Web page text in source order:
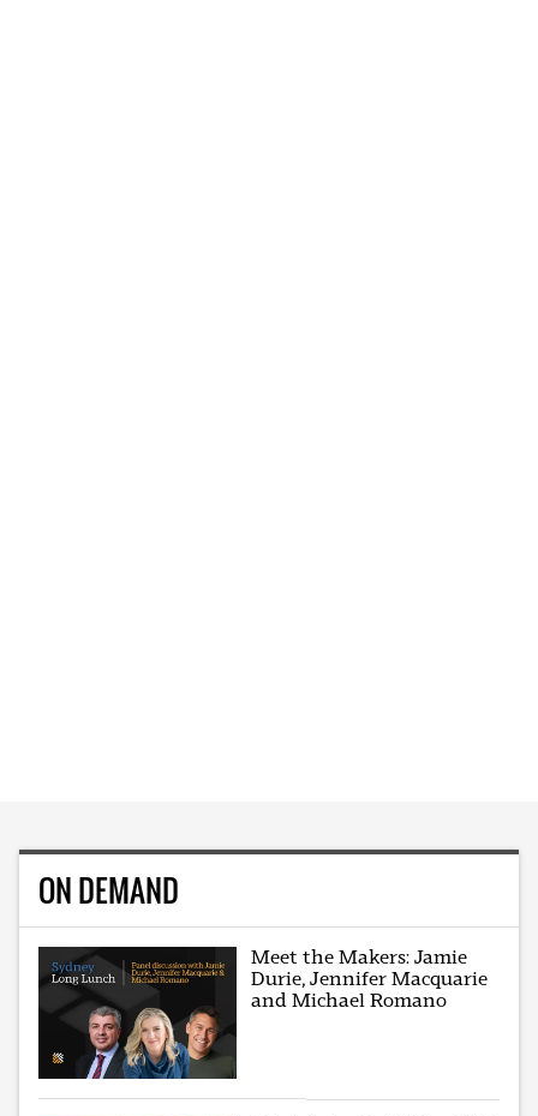
ON DEMAND
Meet the Makers: Jamie
Durie, Jennifer Macquarie
and Michael Romano